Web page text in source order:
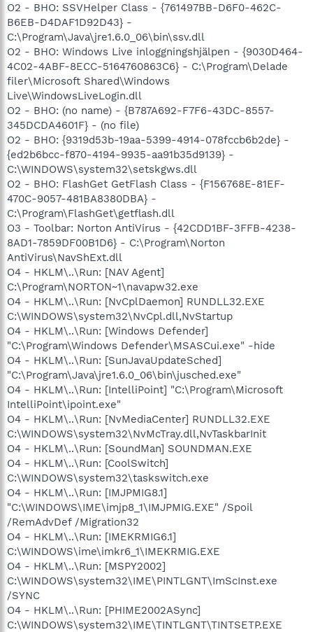
O2 - BHO: SSVHelper Class - {761497BB-D6F0-462C-
B6EB-D4DAF1D92D43} -
C:\Program\Java\jre1.6.0_06\bin\ssv.dll
O2 - BHO: Windows Live inloggningshjälpen - {9030D464-
4C02-4ABF-8ECC-5164760863C6} - C:\Program\Delade
filer\Microsoft Shared\Windows
Live\WindowsLiveLogin.dll
O2 - BHO: (no name) - {B787A692-F7F6-43DC-8557-
345DCDA4601F} - (no file)
O2 - BHO: {9319d53b-19aa-5399-4914-078fccb6b2de} -
{ed2b6bcc-f870-4194-9935-aa91b35d9139} -
C:\WINDOWS\system32\setskgws.dll
O2 - BHO: FlashGet GetFlash Class - {F156768E-81EF-
470C-9057-481BA8380DBA} -
C:\Program\FlashGet\getflash.dll
O3 - Toolbar: Norton AntiVirus - {42CDD1BF-3FFB-4238-
8AD1-7859DF00B1D6} - C:\Program\Norton
AntiVirus\NavShExt.dll
O4 - HKLM\..\Run: [NAV Agent]
C:\Program\NORTON~1\navapw32.exe
O4 - HKLM\..\Run: [NvCplDaemon] RUNDLL32.EXE
C:\WINDOWS\system32\NvCpl.dll,NvStartup
O4 - HKLM\..\Run: [Windows Defender]
"C:\Program\Windows Defender\MSASCui.exe" -hide
O4 - HKLM\..\Run: [SunJavaUpdateSched]
"C:\Program\Java\jre1.6.0_06\bin\jusched.exe"
O4 - HKLM\..\Run: [IntelliPoint] "C:\Program\Microsoft
IntelliPoint\ipoint.exe"
O4 - HKLM\..\Run: [NvMediaCenter] RUNDLL32.EXE
C:\WINDOWS\system32\NvMcTray.dll,NvTaskbarInit
O4 - HKLM\..\Run: [SoundMan] SOUNDMAN.EXE
O4 - HKLM\..\Run: [CoolSwitch]
C:\WINDOWS\system32\taskswitch.exe
O4 - HKLM\..\Run: [IMJPMIG8.1]
"C:\WINDOWS\IME\imjp8_1\IMJPMIG.EXE" /Spoil
/RemAdvDef /Migration32
O4 - HKLM\..\Run: [IMEKRMIG6.1]
C:\WINDOWS\ime\imkr6_1\IMEKRMIG.EXE
O4 - HKLM\..\Run: [MSPY2002]
C:\WINDOWS\system32\IME\PINTLGNT\ImScInst.exe
/SYNC
O4 - HKLM\..\Run: [PHIME2002ASync]
C:\WINDOWS\system32\IME\TINTLGNT\TINTSETP.EXE